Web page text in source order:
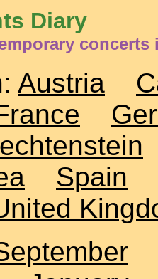
Diary
concerts
Austria
Spain